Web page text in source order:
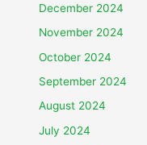
December 2024
November 2024
October 2024
September 2024
August 2024
July 2024